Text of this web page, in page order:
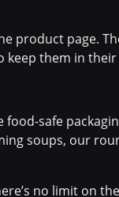
product page.
keep them in
safe
soups, our
no limit on